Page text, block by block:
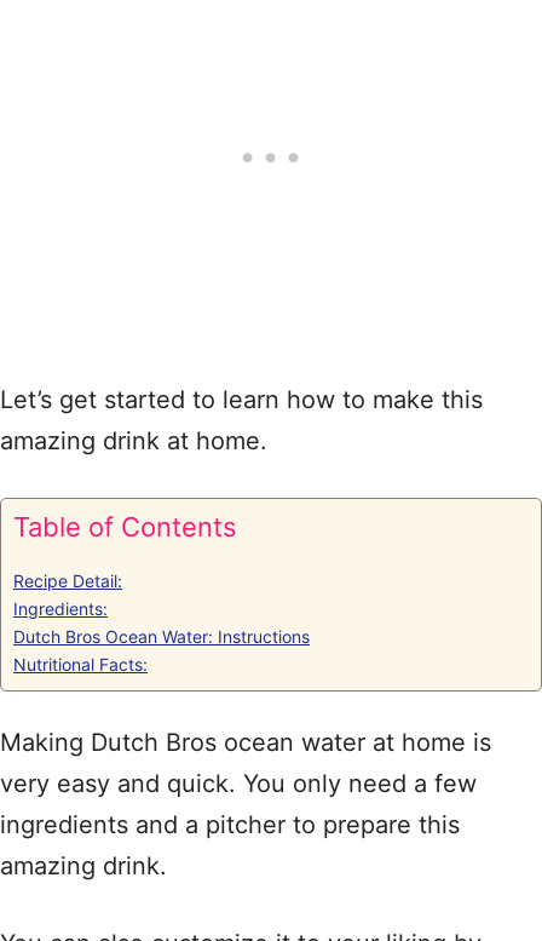
Let’s get started to learn how to make this
amazing drink at home.
Table of Contents
Recipe Detail:
Ingredients:
Dutch Bros Ocean Water: Instructions
Nutritional Facts:
Making Dutch Bros ocean water at home is
very easy and quick. You only need a few
ingredients and a pitcher to prepare this
amazing drink.